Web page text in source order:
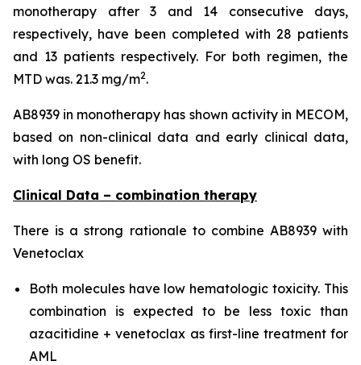
monotherapy after 3 and 14 consecutive days,
respectively, have been completed with 28 patients
and 13 patients respectively. For both regimen, the
MTD was. 21.3 mg/m2.
AB8939 in monotherapy has shown activity in MECOM,
based on non-clinical data and early clinical data,
with long OS benefit.
Clinical Data – combination therapy
There is a strong rationale to combine AB8939 with
Venetoclax
Both molecules have low hematologic toxicity. This
combination is expected to be less toxic than
azacitidine + venetoclax as first-line treatment for
AML